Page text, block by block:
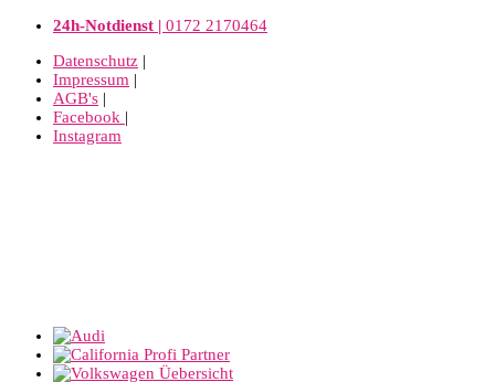
24h-Notdienst | 0172 2170464
Datenschutz |
Impressum |
AGB's |
Facebook |
Instagram